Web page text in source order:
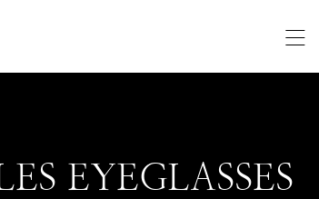
EYEGLASSES